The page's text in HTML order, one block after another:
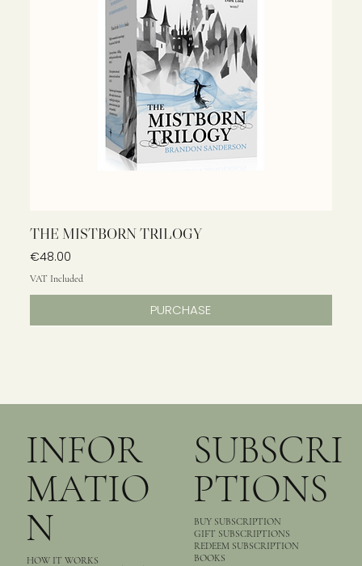
THE MISTBORN TRILOGY
Price
€48.00
VAT Included
PURCHASE
INFOR
MATIO
N
HOW IT WORKS
SUBSCRI
PTIONS
BUY SUBSCRIPTION
GIFT SUBSCRIPTIONS
REDEEM SUBSCRIPTION
BOOKS